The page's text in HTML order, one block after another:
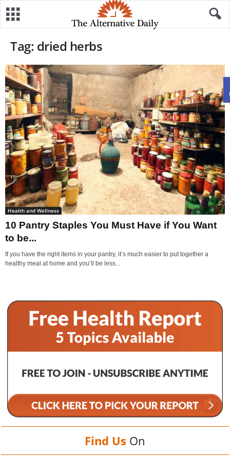
Tag: dried herbs
Health and Wellness
10 Pantry Staples You Must Have if You Want
to be...
If you have the right items in your pantry, it’s much easier to put together a
healthy meal at home and you’ll be less...
Find Us On